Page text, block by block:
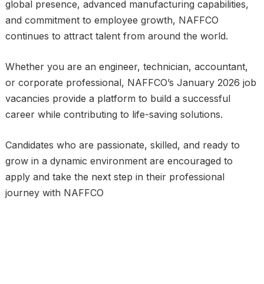
global presence, advanced manufacturing capabilities,
and commitment to employee growth, NAFFCO
continues to attract talent from around the world.
Whether you are an engineer, technician, accountant,
or corporate professional, NAFFCO’s January 2026 job
vacancies provide a platform to build a successful
career while contributing to life-saving solutions.
Candidates who are passionate, skilled, and ready to
grow in a dynamic environment are encouraged to
apply and take the next step in their professional
journey with NAFFCO